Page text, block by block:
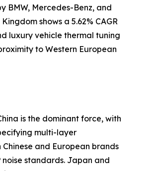
BMW, Mercedes-Benz, and
shows a 5.62% CAGR
luxury vehicle thermal tuning
to Western European
is the dominant force, with
multi-layer
and European brands
standards. Japan and